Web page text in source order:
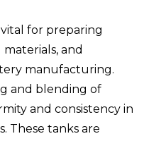
for preparing
and
manufacturing.
and blending of
and consistency in
These tanks are